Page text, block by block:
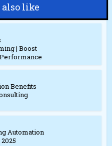
also like
| Boost
Benefits
Automation